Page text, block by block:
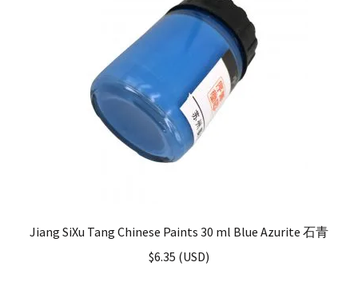
Jiang SiXu Tang Chinese Paints 30 ml Blue Azurite 石青
$6.35 (USD)